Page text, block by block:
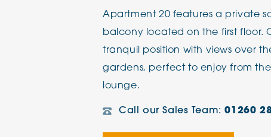
Apartment 20 features a private
balcony located on the first floor.
tranquil position with views over
gardens, perfect to enjoy from
lounge.
Call our Sales Team:01260